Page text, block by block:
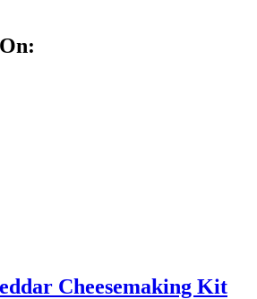
Cheesemaking Kit